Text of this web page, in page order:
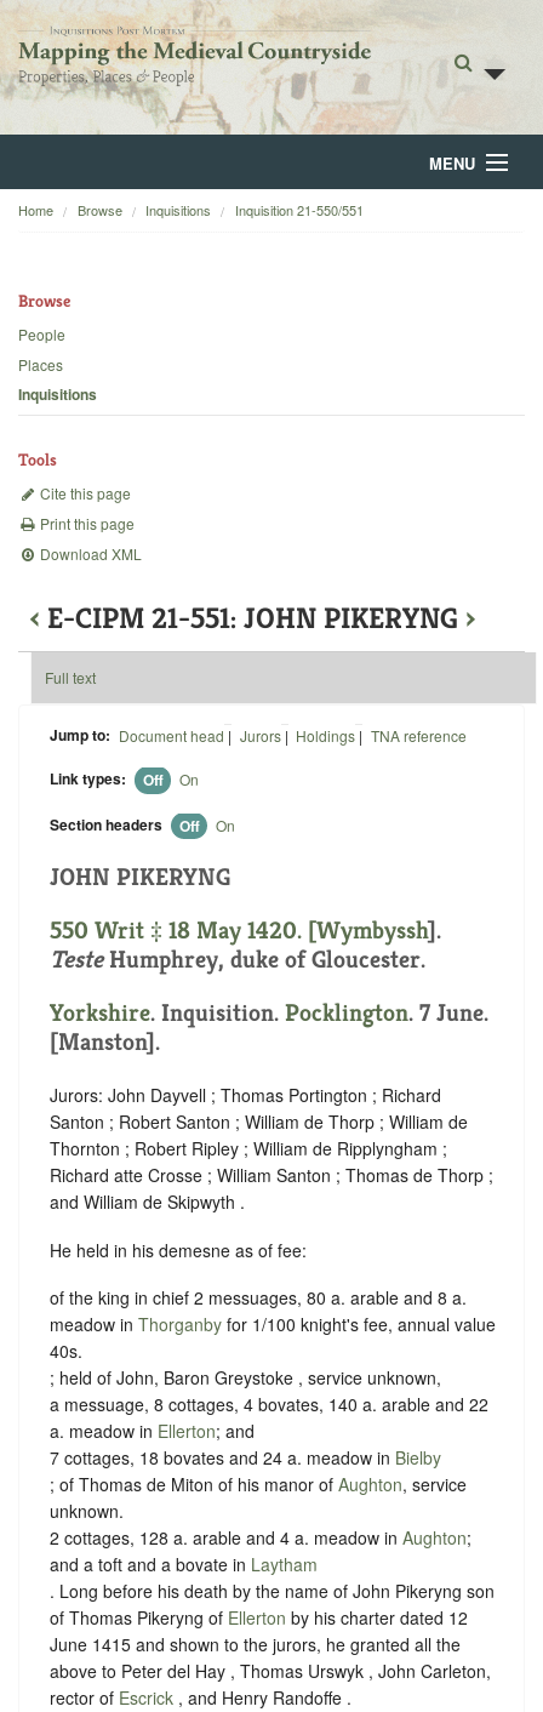
MENU
Home
Backgrounds
Home Browse Inquisitions Inquisition 21-550/551
Browse
People
Places
Inquisitions
Tools
Cite this page
Print this page
Download XML
‹ E-CIPM 21-551: JOHN PIKERYNG ›
Full text
Jump to: Document head | Jurors| Holdings | TNA reference
Link types: Off On
Section headers Off On
JOHN PIKERYNG
550 Writ ‡ 18 May 1420. [Wymbyssh].
TesteHumphrey, duke of Gloucester.
Yorkshire. Inquisition. Pocklington. 7 June.
[Manston].
Jurors: John Dayvell ; Thomas Portington ; Richard
Santon ; Robert Santon ; William de Thorp ; William de
Thornton ; Robert Ripley ; William de Ripplyngham ;
Richard atte Crosse ; William Santon ; Thomas de Thorp ;
and William de Skipwyth .
He held in his demesne as of fee:
of the king in chief 2 messuages, 80 a. arable and 8 a.
meadow in Thorganby for 1/100 knight's fee, annual value
40s.
; held of John, Baron Greystoke , service unknown,
a messuage, 8 cottages, 4 bovates, 140 a. arable and 22
a. meadow in Ellerton; and
7 cottages, 18 bovates and 24 a. meadow in Bielby
; of Thomas de Miton of his manor of Aughton, service
unknown.
2 cottages, 128 a. arable and 4 a. meadow in Aughton;
and a toft and a bovate in Laytham
. Long before his death by the name of John Pikeryng son
of Thomas Pikeryng of Ellerton by his charter dated 12
June 1415 and shown to the jurors, he granted all the
above to Peter del Hay , Thomas Urswyk , John Carleton,
rector of Escrick , and Henry Randoffe .